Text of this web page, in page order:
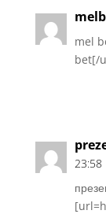
mel
bet[/
23:58